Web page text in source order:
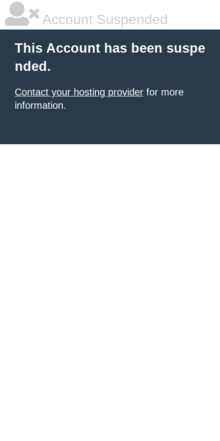
Account Suspended
This Account has been suspe
nded.
Contact your hosting provider for more
information.